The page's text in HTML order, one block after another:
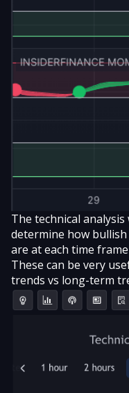
The technical
determine how
are at each time
These can be very
trends vs long-term